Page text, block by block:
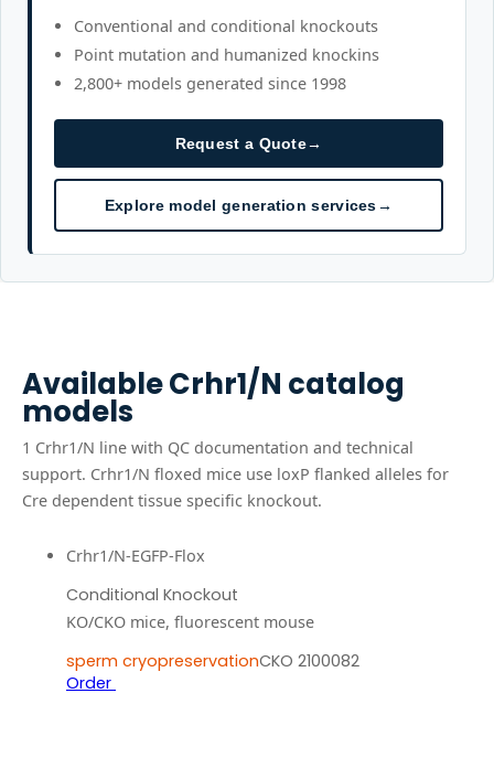
Conventional and conditional knockouts
Point mutation and humanized knockins
2,800+ models generated since 1998
Request a Quote→
Explore model generation services→
AvailableCrhr1/N catalog
models
1 Crhr1/N line with QC documentation and technical
support. Crhr1/N floxed mice use loxP flanked alleles for
Cre dependent tissue specific knockout.
Crhr1/N-EGFP-Flox
Conditional Knockout
KO/CKO mice, fluorescent mouse
sperm cryopreservationCKO 2100082
Order